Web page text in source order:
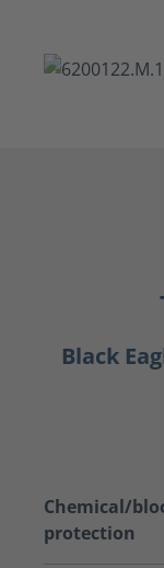
Black
Chemical/
protection